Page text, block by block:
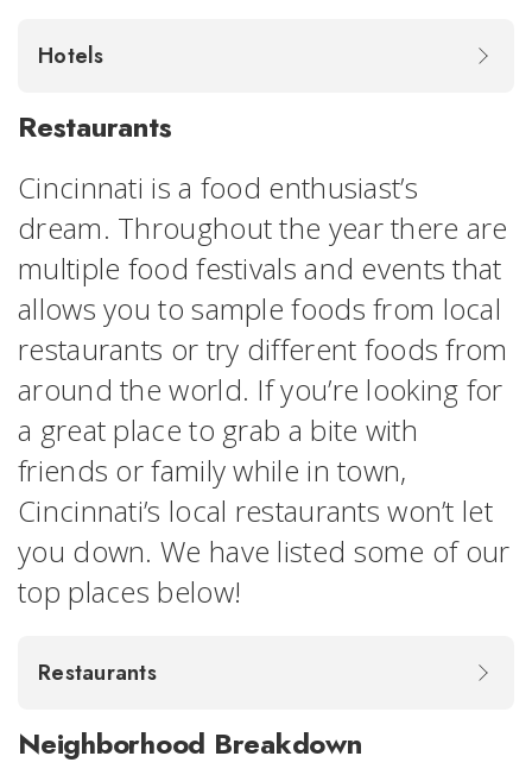
Hotels
Restaurants
Cincinnati is a food enthusiast’s
dream. Throughout the year there are
multiple food festivals and events that
allows you to sample foods from local
restaurants or try different foods from
around the world. If you’re looking for
a great place to grab a bite with
friends or family while in town,
Cincinnati’s local restaurants won’t let
you down. We have listed some of our
top places below!
Restaurants
Neighborhood Breakdown